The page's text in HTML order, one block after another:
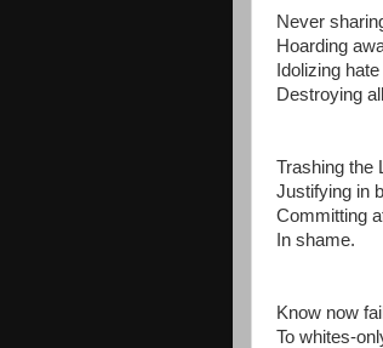
Never
Hoarding
Idolizing
Destroying
Trashing the
Justifying in
Committing
In shame.
Know now
To whites-